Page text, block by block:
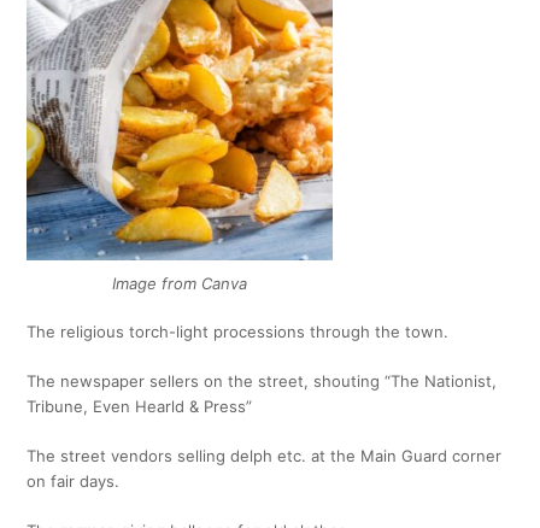
Image from Canva
The religious torch-light processions through the town.
The newspaper sellers on the street, shouting “The Nationist,
Tribune, Even Hearld & Press”
The street vendors selling delph etc. at the Main Guard corner
on fair days.